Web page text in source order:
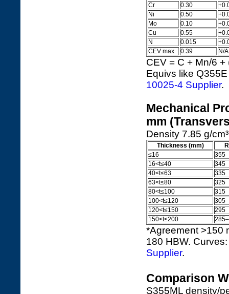
Cr
0.30
Ni
0.50
Mo
0.10
Cu
0.55
N
0.015
CEV max
0.39 N/A
CEV = C + Mn/6
Equivs like
10025-4 Supplier.
Mechanical
mm
Density 7.85 g/
Thickness (mm)
≤16
355
16<t≤40
345
40<t≤63
335
63<t≤80
325
80<t≤100
315
100<t≤120
305
120<t≤150
295
150<t≤200
*Agreement >150
180 HBW.
Supplier.
Comparison
S355ML density/